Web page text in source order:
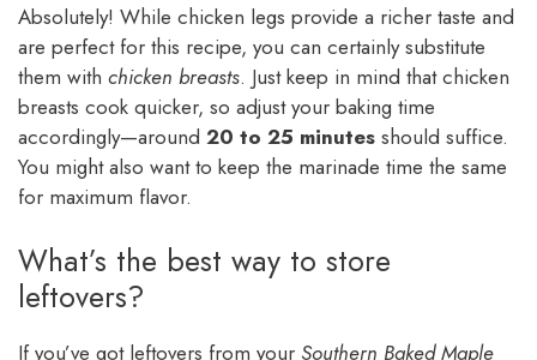
Absolutely! While chicken legs provide a richer taste and
are perfect for this recipe, you can certainly substitute
them with chicken breasts. Just keep in mind that chicken
breasts cook quicker, so adjust your baking time
accordingly—around 20 to 25 minutes should suffice.
You might also want to keep the marinade time the same
for maximum flavor.
What’s the best way to store
leftovers?
If you’ve got leftovers from your Southern Baked Maple